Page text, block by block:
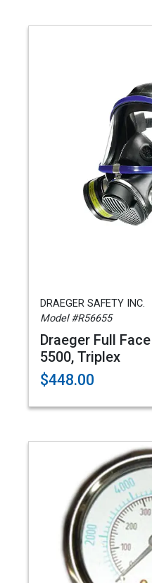
DRAEGER SAFETY INC.
Model #R56655
Draeger Full
5500, Triplex
$448.00